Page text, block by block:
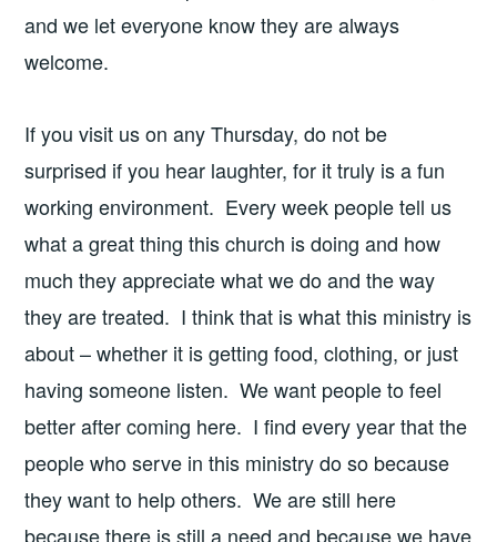
and we let everyone know they are always
welcome.
If you visit us on any Thursday, do not be
surprised if you hear laughter, for it truly is a fun
working environment. Every week people tell us
what a great thing this church is doing and how
much they appreciate what we do and the way
they are treated. I think that is what this ministry is
about – whether it is getting food, clothing, or just
having someone listen. We want people to feel
better after coming here. I find every year that the
people who serve in this ministry do so because
they want to help others. We are still here
because there is still a need and because we have